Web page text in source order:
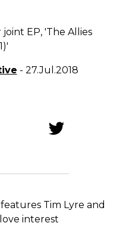
EP, 'The Allies
- 27.Jul.2018
features Tim Lyre and
interest